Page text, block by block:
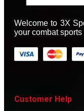
Welcome to 3X
your combat
Customer Help